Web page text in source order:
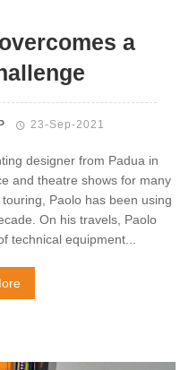
a
23-Sep-2021
designer from Padua in
and theatre shows for many
Paolo has been using
On his travels, Paolo
technical equipment...